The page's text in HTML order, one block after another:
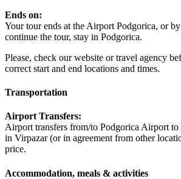
Ends on:
Your tour ends at the Airport Podgorica, or
continue the tour, stay in Podgorica.
Please, check our website or travel agency
correct start and end locations and times.
Transportation
Airport Transfers:
Airport transfers from/to Podgorica Airport
in Virpazar (or in agreement from other
price.
Accommodation, meals & activities